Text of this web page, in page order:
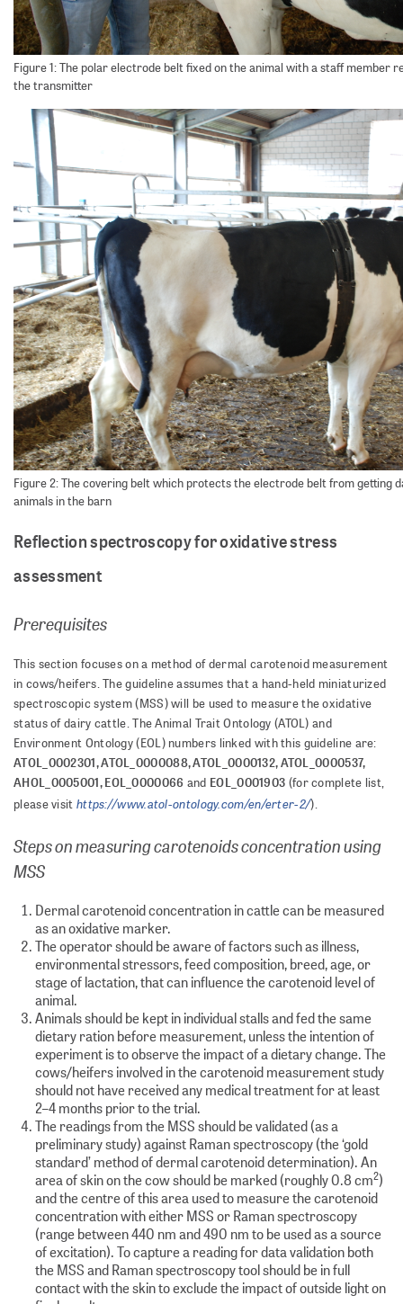
Figure 1: The polar electrode belt fixed on the animal with a staff member
the transmitter
Figure 2: The covering belt which protects the electrode belt from getting
animals in the barn
Reflection spectroscopy for oxidative stress
assessment
Prerequisites
This section focuses on a method of dermal carotenoid measurement
in cows/heifers. The guideline assumes that a hand-held miniaturized
spectroscopic system (MSS) will be used to measure the oxidative
status of dairy cattle. The Animal Trait Ontology (ATOL) and
Environment Ontology (EOL) numbers linked with this guideline are:
ATOL_0002301, ATOL_0000088, ATOL_0000132, ATOL_0000537,
AHOL_0005001, EOL_0000066 and EOL_0001903 (for complete list,
please visit https://www.atol-ontology.com/en/erter-2/).
Steps on measuring carotenoids concentration using
MSS
Dermal carotenoid concentration in cattle can be measured
as an oxidative marker.
The operator should be aware of factors such as illness,
environmental stressors, feed composition, breed, age, or
stage of lactation, that can influence the carotenoid level of
animal.
Animals should be kept in individual stalls and fed the same
dietary ration before measurement, unless the intention of
experiment is to observe the impact of a dietary change. The
cows/heifers involved in the carotenoid measurement study
should not have received any medical treatment for at least
2–4 months prior to the trial.
The readings from the MSS should be validated (as a
preliminary study) against Raman spectroscopy (the ‘gold
standard’ method of dermal carotenoid determination). An
area of skin on the cow should be marked (roughly 0.8 cm2)
and the centre of this area used to measure the carotenoid
concentration with either MSS or Raman spectroscopy
(range between 440 nm and 490 nm to be used as a source
of excitation). To capture a reading for data validation both
the MSS and Raman spectroscopy tool should be in full
contact with the skin to exclude the impact of outside light on